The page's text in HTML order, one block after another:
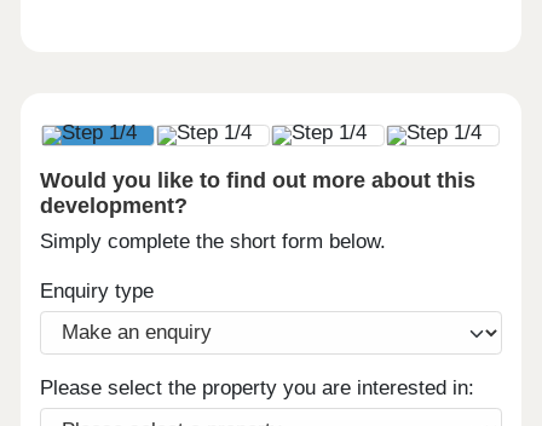
Would you like to find out more about this
development?
Simply complete the short form below.
Enquiry type
Please select the property you are interested in: